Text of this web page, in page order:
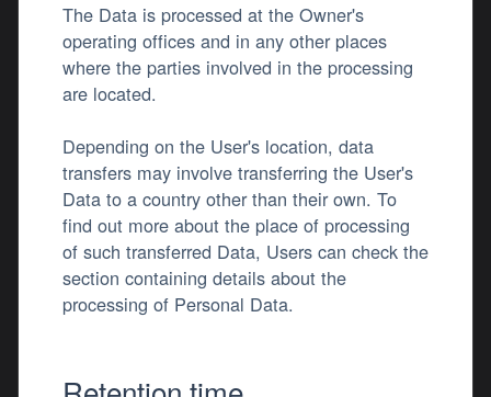
The Data is processed at the Owner's
operating offices and in any other places
where the parties involved in the processing
are located.
Depending on the User's location, data
transfers may involve transferring the User's
Data to a country other than their own. To
find out more about the place of processing
of such transferred Data, Users can check the
section containing details about the
processing of Personal Data.